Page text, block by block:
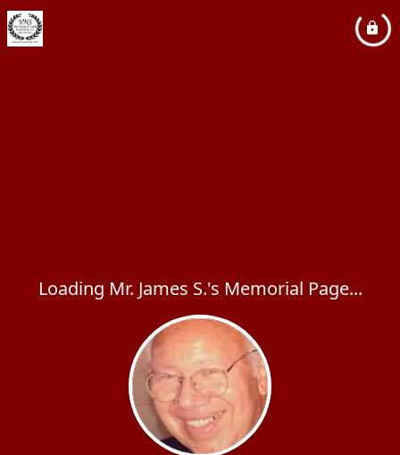
Loading Mr. James S.'s Memorial Page...